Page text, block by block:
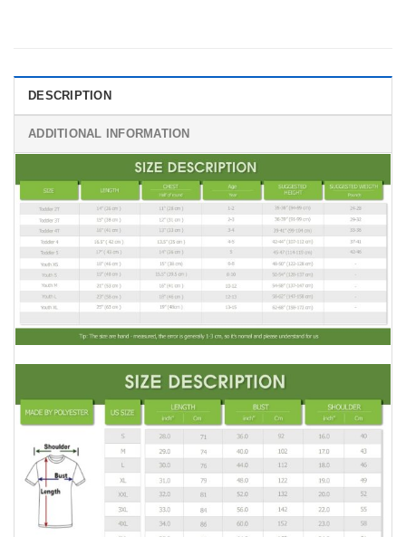
DESCRIPTION
ADDITIONAL INFORMATION